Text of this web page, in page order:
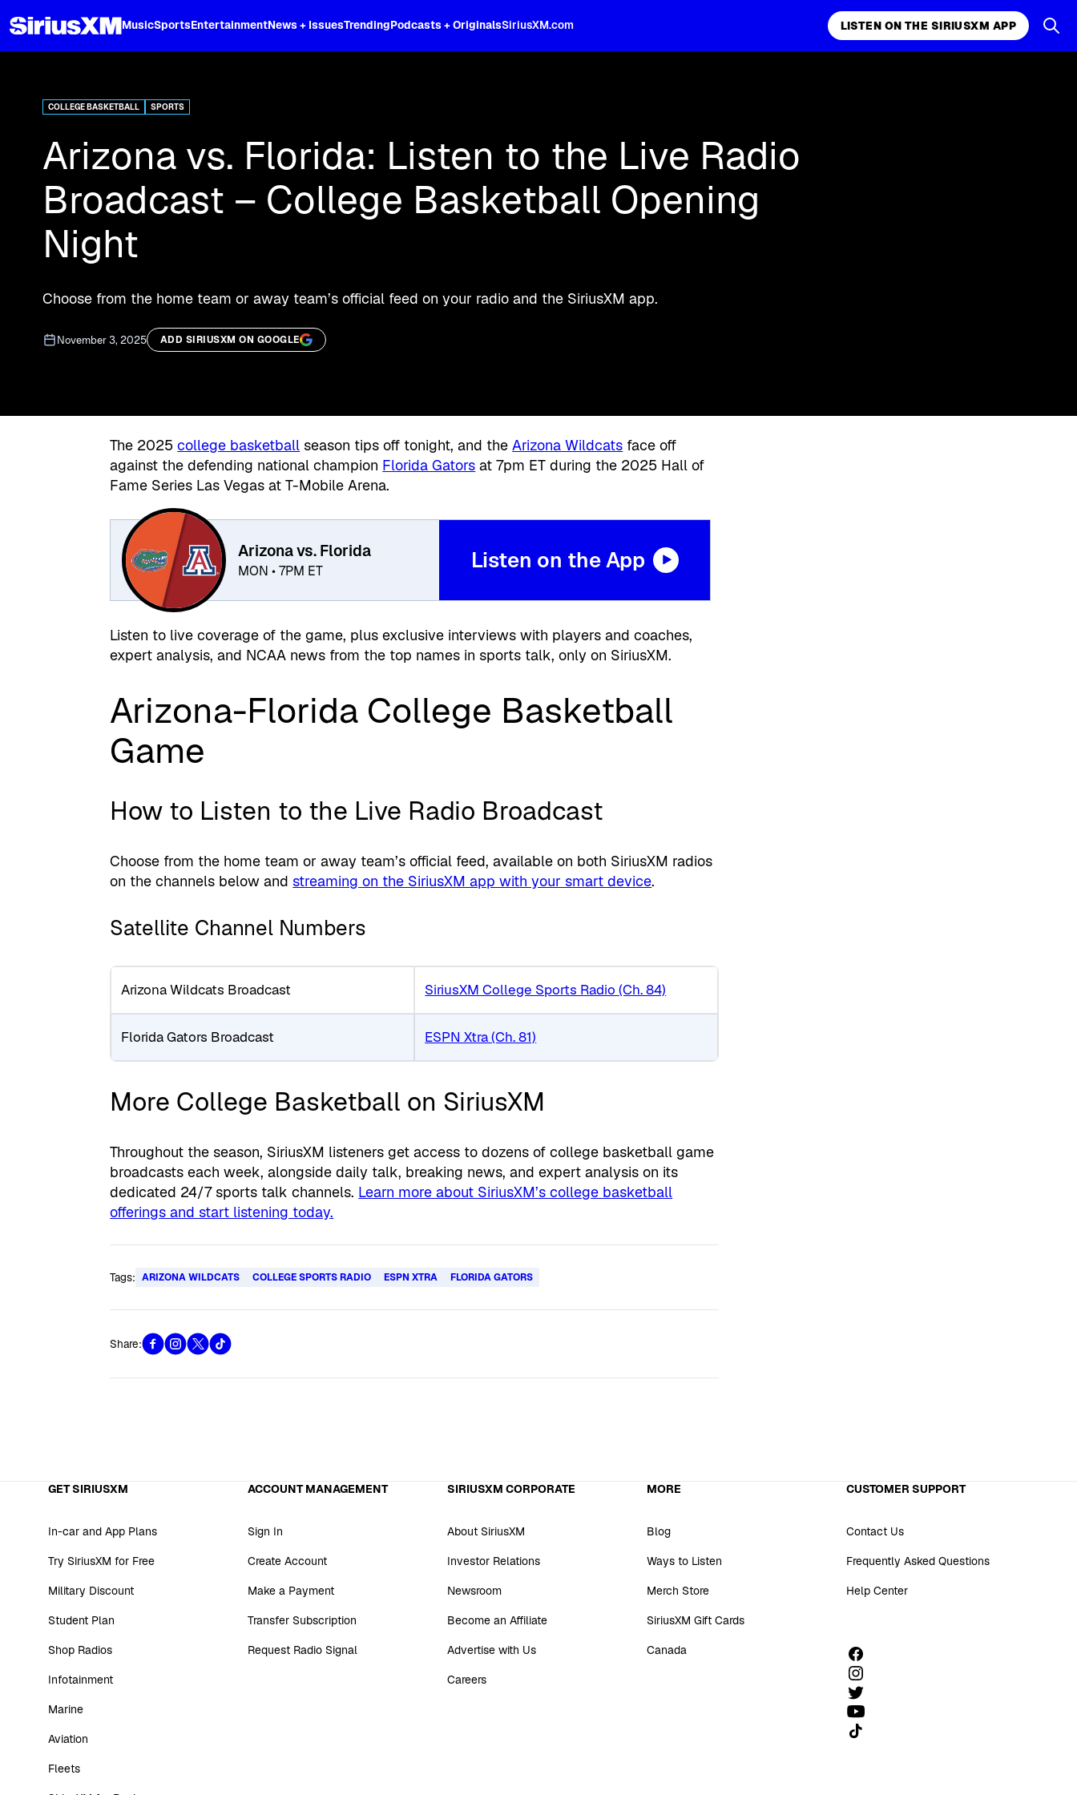
MusicSportsEntertainmentNews + IssuesTrendingPodcasts + OriginalsSiriusXM.com LISTEN ON THE SIRIUSXM APP
COLLEGE BASKETBALL SPORTS
Arizona vs. Florida: Listen to the Live Radio
Broadcast – College Basketball Opening
Night
Choose from the home team or away team’s official feed on your radio and the SiriusXM app.
November 3, 2025 ADD SIRIUSXM ON GOOGLE
The 2025college basketball season tips off tonight, and theArizona Wildcats face off
against the defending national champion Florida Gators at 7pm ET during the 2025 Hall of
Fame Series Las Vegas at T-Mobile Arena.
Arizona vs. Florida
MON • 7PM ET Listen on the App
Listen to live coverage of the game, plus exclusive interviews with players and coaches,
expert analysis, and NCAA news from the top names in sports talk, only on SiriusXM.
Arizona-Florida College Basketball
Game
How to Listen to the Live Radio Broadcast
Choose from the home team or away team’s official feed, available on both SiriusXM radios
on the channels below and streaming on the SiriusXM app with your smart device.
Satellite Channel Numbers
Arizona Wildcats Broadcast SiriusXM College Sports Radio (Ch. 84)
Florida Gators Broadcast ESPN Xtra (Ch. 81)
More College Basketball on SiriusXM
Throughout the season, SiriusXM listeners get access to dozens of college basketball game
broadcasts each week, alongside daily talk, breaking news, and expert analysis on its
dedicated 24/7 sports talk channels. Learn more about SiriusXM’s college basketball
offerings and start listening today.
Tags: ARIZONA WILDCATS COLLEGE SPORTS RADIO ESPN XTRA FLORIDA GATORS
Share:
GET SIRIUSXM
In-car and App Plans
Try SiriusXM for Free
Military Discount
Student Plan
Shop Radios
Infotainment
Marine
Aviation
Fleets
ACCOUNT MANAGEMENT
Sign In
Create Account
Make a Payment
Transfer Subscription
Request Radio Signal
SIRIUSXM CORPORATE
About SiriusXM
Investor Relations
Newsroom
Become an Affiliate
Advertise with Us
Careers
MORE
Blog
Ways to Listen
Merch Store
SiriusXM Gift Cards
Canada
CUSTOMER SUPPORT
Contact Us
Frequently Asked Questions
Help Center
Follow us on TikTok